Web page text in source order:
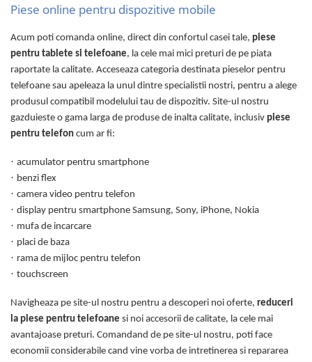
Piese online pentru dispozitive mobile
Acum poti comanda online, direct din confortul casei tale, piese
pentru tablete si telefoane, la cele mai mici preturi de pe piata
raportate la calitate. Acceseaza categoria destinata pieselor pentru
telefoane sau apeleaza la unul dintre specialistii nostri, pentru a alege
produsul compatibil modelului tau de dispozitiv. Site-ul nostru
gazduieste o gama larga de produse de inalta calitate, inclusiv piese
pentru telefon cum ar fi:
· acumulator pentru smartphone
· benzi flex
· camera video pentru telefon
· display pentru smartphone Samsung, Sony, iPhone, Nokia
· mufa de incarcare
· placi de baza
· rama de mijloc pentru telefon
· touchscreen
Navigheaza pe site-ul nostru pentru a descoperi noi oferte, reduceri
la piese pentru telefoane si noi accesorii de calitate, la cele mai
avantajoase preturi. Comandand de pe site-ul nostru, poti face
economii considerabile cand vine vorba de intretinerea si repararea